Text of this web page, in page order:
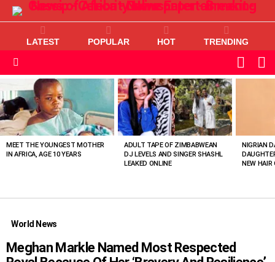
LATEST POPULAR HOT TRENDING
SKIN
VIEWED
STORIES
MEET THE YOUNGEST MOTHER
IN AFRICA, AGE 10 YEARS
ADULT TAPE OF ZIMBABWEAN
DJ LEVELS AND SINGER SHASHL
LEAKED ONLINE
NIGRIAN
NEW HAIR
World News
Meghan Markle Named Most Respected